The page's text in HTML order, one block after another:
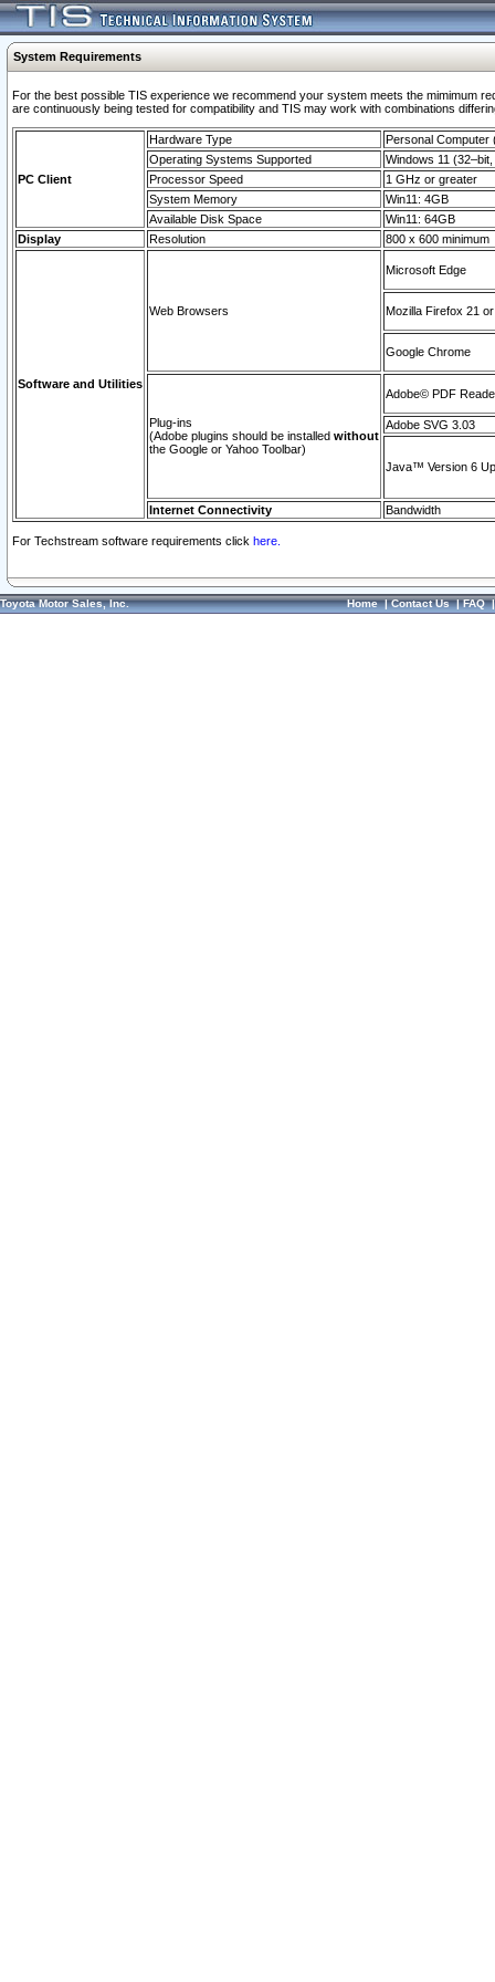
System Requirements
For the best possible TIS experience we recommend your system meets the mimimum
are continuously being tested for compatibility and TIS may work with combinations
PC Client
Hardware Type
Personal Computer
Operating Systems Supported
Windows 11
Processor Speed
1 GHz or greater
System Memory
Win11: 4GB
Available Disk Space
Win11: 64GB
Display
Resolution 800 x 600 minimum
Software and Utilities
Web Browsers
Microsoft Edge
Mozilla Firefox 21
Google Chrome
Plug-ins
(Adobe plugins should be installed without
the Google or Yahoo Toolbar)
Adobe© PDF
Adobe SVG 3.03
Java™ Version 6
Internet Connectivity Bandwidth
For Techstream software requirements click here.
Toyota Motor Sales, Inc. Home|Contact Us|FAQ